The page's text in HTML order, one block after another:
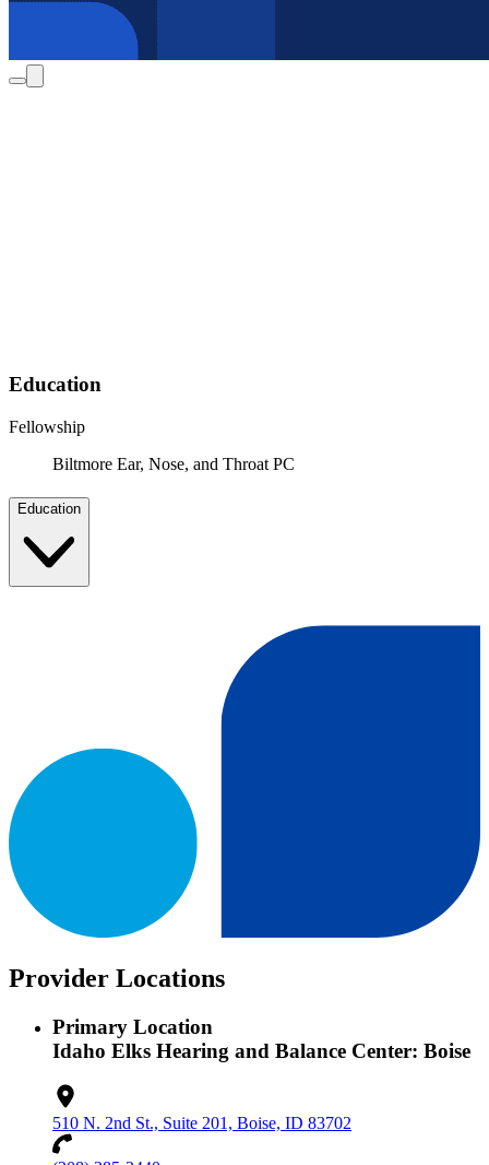
Education
Fellowship
Biltmore Ear, Nose, and Throat PC
Education
Provider Locations
Primary Location
Idaho Elks Hearing and Balance Center: Boise
510 N. 2nd St., Suite 201, Boise, ID 83702